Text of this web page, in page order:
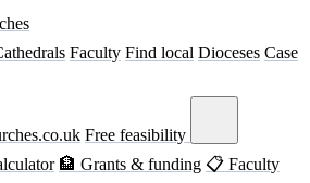
Faculty Find local Dioceses Case
Free feasibility
🏦 Grants & funding 📋 Faculty